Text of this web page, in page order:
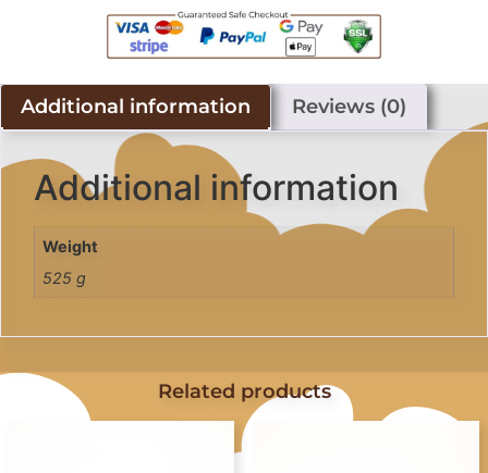
Additional information Reviews (0)
Additional information
Weight
525 g
Related products